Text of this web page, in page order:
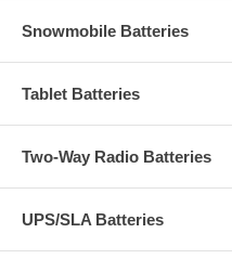
Snowmobile Batteries
Tablet Batteries
Two-Way Radio Batteries
UPS/SLA Batteries